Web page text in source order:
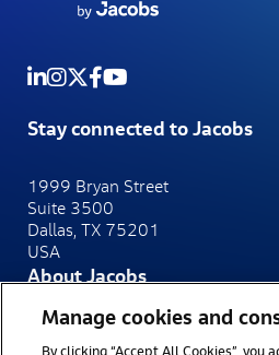
Stay connected to Jacobs
1999 Bryan Street
Suite 3500
Dallas, TX 75201
USA
About Jacobs
At Jacobs, we make the world
and more sustainable.
Manage cookies and
By clicking “Accept All Cookies”, you